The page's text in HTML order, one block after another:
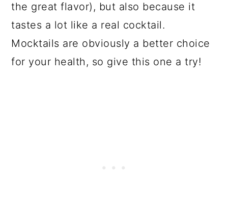
the great flavor), but also because it
tastes a lot like a real cocktail.
Mocktails are obviously a better choice
for your health, so give this one a try!